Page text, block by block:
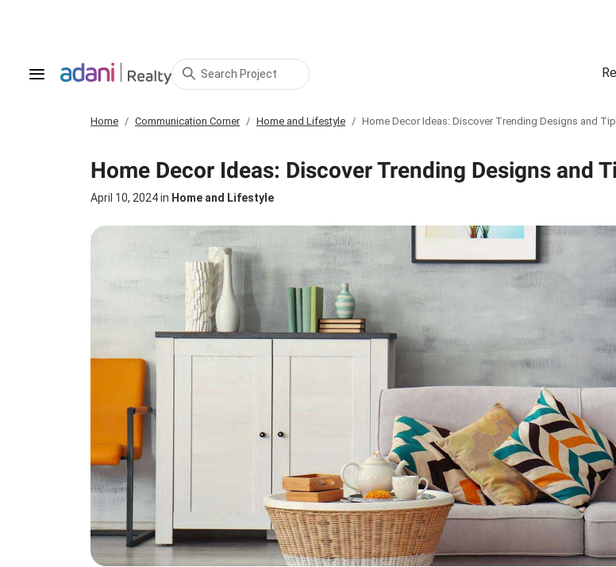
Search Project
Home Communication Corner Home and Lifestyle Home Decor Ideas: Discover Trending Designs and
Home Decor Ideas: Discover Trending Designs and
April 10, 2024in Home and Lifestyle